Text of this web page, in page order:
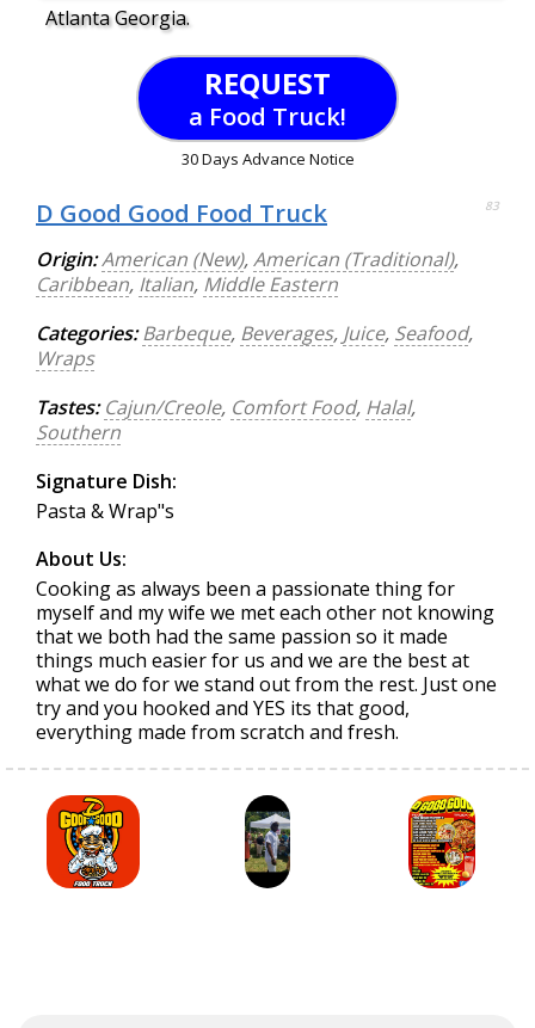
Atlanta Georgia.
REQUEST
a Food Truck!
30 Days Advance Notice
D Good Good Food Truck 83
Origin:American (New),American (Traditional),
Caribbean, Italian, Middle Eastern
Categories: Barbeque, Beverages, Juice, Seafood,
Wraps
Tastes: Cajun/Creole, Comfort Food, Halal,
Southern
Signature Dish:
Pasta & Wrap"s
About Us:
Cooking as always been a passionate thing for
myself and my wife we met each other not knowing
that we both had the same passion so it made
things much easier for us and we are the best at
what we do for we stand out from the rest. Just one
try and you hooked and YES its that good,
everything made from scratch and fresh.